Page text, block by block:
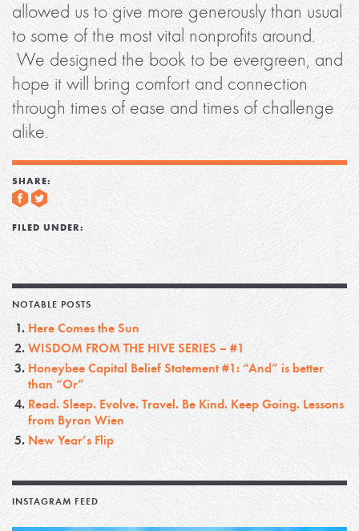
allowed us to give more generously than usual
to some of the most vital nonprofits around.
We designed the book to be evergreen, and
hope it will bring comfort and connection
through times of ease and times of challenge
alike.
SHARE:
FILED UNDER:
NOTABLE POSTS
Here Comes the Sun
WISDOM FROM THE HIVE SERIES – #1
Honeybee Capital Belief Statement #1: “And” is better
than “Or”
Read. Sleep. Evolve. Travel. Be Kind. Keep Going. Lessons
from Byron Wien
New Year’s Flip
INSTAGRAM FEED